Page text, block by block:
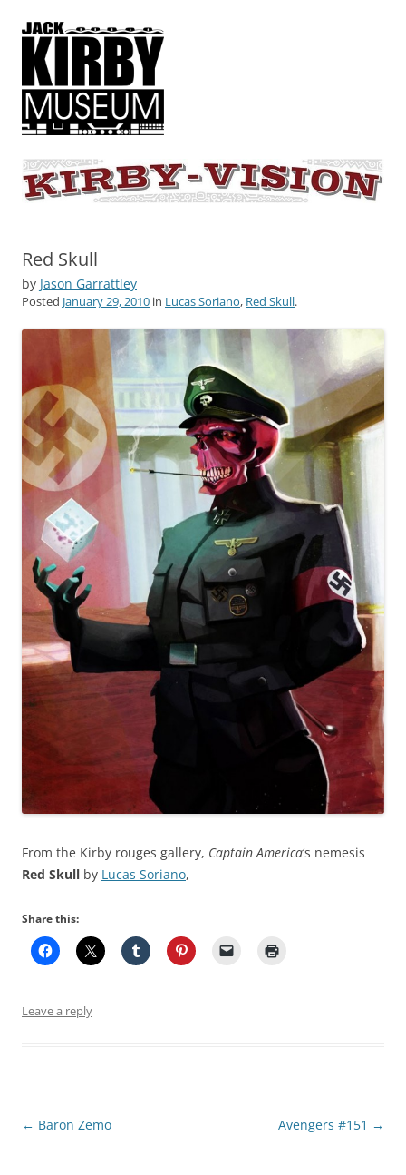
KIRBY-VISION
A showcase for creative projects inspired by the art and concepts of
Red Skull
by Jason Garrattley
Posted January 29, 2010 in Lucas Soriano, Red Skull.
From the Kirby rouges gallery, Captain America‘s nemesis
Red Skull by Lucas Soriano,
Share this:
Leave a reply
Post
← Baron Zemo Avengers #151 →